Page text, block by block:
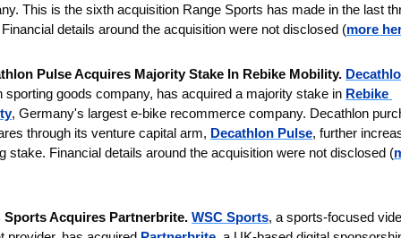
This is the sixth acquisition Range Sports has made in the last
details around the acquisition were not disclosed (more
Pulse Acquires Majority Stake In Rebike Mobility.
sporting goods company, has acquired a majority stake in Rebike
, Germany's largest e-bike recommerce company. Decathlon
through its venture capital arm, Decathlon Pulse, further
stake. Financial details around the acquisition were not disclosed (
Sports Acquires Partnerbrite. WSC Sports, a sports-focused